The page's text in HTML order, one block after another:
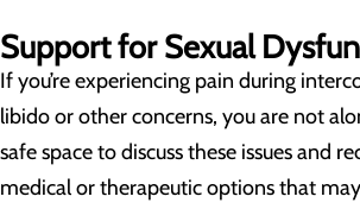
Support for Sexual
If you’re experiencing pain during
libido or other concerns, you are not
safe space to discuss these issues and
medical or therapeutic options that